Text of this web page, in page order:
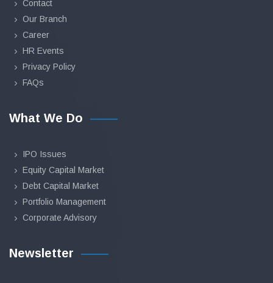
Contact
Our Branch
Career
HR Events
Privacy Policy
FAQs
What We Do
IPO Issues
Equity Capital Market
Debt Capital Market
Portfolio Management
Corporate Advisory
Newsletter